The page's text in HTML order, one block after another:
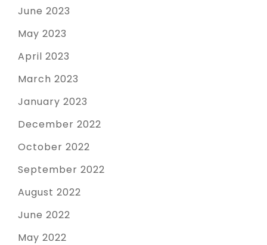
June 2023
May 2023
April 2023
March 2023
January 2023
December 2022
October 2022
September 2022
August 2022
June 2022
May 2022